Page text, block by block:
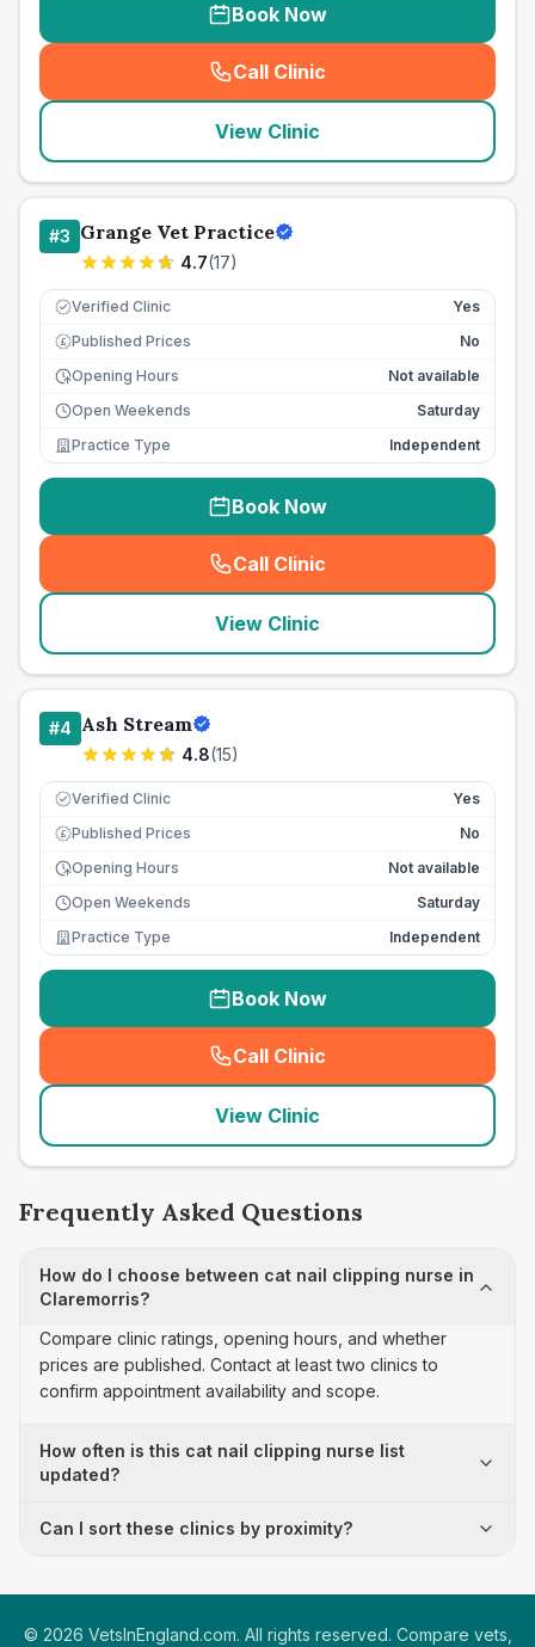
Book Now
Call Clinic
( seo_lab_card_freephone
View Clinic
#3 Grange Vet Practice
4.7(17)
Verified Clinic Yes
£ Published Prices
No
Opening Hours
Not available
Open Weekends
Saturday
Practice Type
Independent
Book Now
Call Clinic
( seo_lab_card_freephone
View Clinic
#4 Ash Stream
4.8(15)
Verified Clinic Yes
£ Published Prices
No
Opening Hours
Not available
Open Weekends
Saturday
Practice Type
Independent
Book Now
Call Clinic
( seo_lab_card_freephone
View Clinic
Frequently Asked Questions
How do I choose between cat nail clipping nurse in
Claremorris?
Compare clinic ratings, opening hours, and whether
prices are published. Contact at least two clinics to
confirm appointment availability and scope.
How often is this cat nail clipping nurse list
updated?
Can I sort these clinics by proximity?
© 2026 VetsInEngland.com. All rights reserved. Compare vets,